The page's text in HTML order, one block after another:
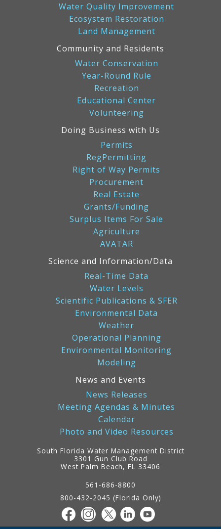
Water Quality Improvement
Ecosystem Restoration
Land Management
Community and Residents
Water Conservation
Year-Round Rule
Recreation
Educational Center
Volunteering
Doing Business with Us
Permits
RegPermitting
Right of Way Permits
Procurement
Real Estate
Grants/Funding
Surplus Items For Sale
Agriculture
AVATAR
Science and Information/Data
Real-Time Data
Water Levels
Scientific Publications & SFER
Environmental Data
Weather
Operational Planning
Environmental Monitoring
Modeling
News and Events
News Releases
Meeting Agendas & Minutes
Calendar
Photo and Video Resources
South Florida Water Management District
3301 Gun Club Road
West Palm Beach, FL 33406
561-686-8800
800-432-2045 (Florida Only)